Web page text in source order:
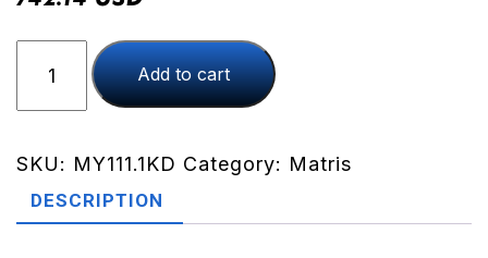
(RJ19-
RJ22)
15
(MY111.1KD)
Add to cart
SKU: MY111.1KD Category: Matris
DESCRIPTION